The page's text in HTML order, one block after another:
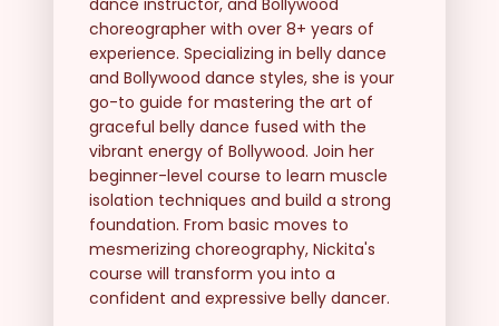
dance instructor, and Bollywood
choreographer with over 8+ years of
experience. Specializing in belly dance
and Bollywood dance styles, she is your
go-to guide for mastering the art of
graceful belly dance fused with the
vibrant energy of Bollywood. Join her
beginner-level course to learn muscle
isolation techniques and build a strong
foundation. From basic moves to
mesmerizing choreography, Nickita's
course will transform you into a
confident and expressive belly dancer.